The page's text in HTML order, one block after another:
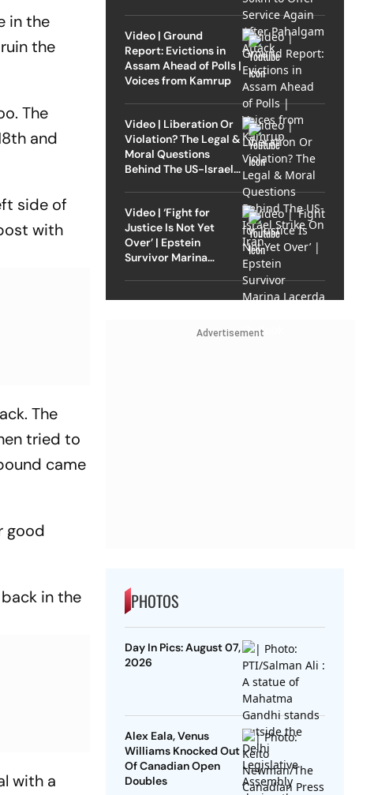
in the
the
The
and
side of
with
The
tried to
came
good
in the
with a
Video | Ground
Report: Evictions in
Assam Ahead of Polls |
Voices from Kamrup
Video | Liberation Or
Violation? The Legal &
Moral Questions
Behind The US-Israel
Video | ‘Fight for
Justice Is Not Yet
Over’ | Epstein
Survivor Marina
Advertisement
PHOTOS
Day In Pics: August 07,
2026
Alex Eala, Venus
Williams Knocked Out
Of Canadian Open
Doubles